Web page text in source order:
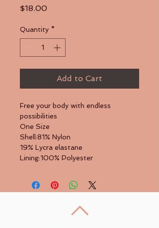
$18.00
Quantity *
Add to Cart
Free your body with endless
possibilities
One Size
Shell:81% Nylon
19% Lycra elastane
Lining:100% Polyester